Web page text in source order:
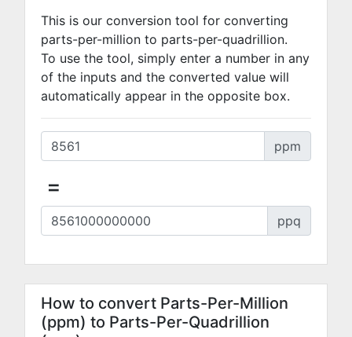
This is our conversion tool for converting
parts-per-million to parts-per-quadrillion.
To use the tool, simply enter a number in any
of the inputs and the converted value will
automatically appear in the opposite box.
ppm
=
ppq
How to convert Parts-Per-Million
(ppm) to Parts-Per-Quadrillion